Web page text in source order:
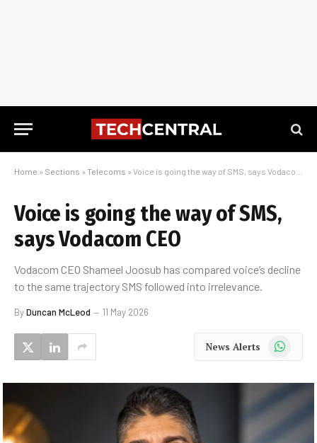
Home » Sections » Telecoms » Voice is going the way of SMS, says Vodacom CEO
Voice is going the way of SMS,
says Vodacom CEO
Vodacom CEO Shameel Joosub has compared voice’s decline
to the same trajectory SMS followed into irrelevance.
ByDuncan McLeod 11 May 2026
News Alerts WhatsApp